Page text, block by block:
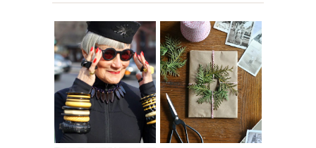
IS 60 THE NEW
40? HOW TO
AGE
GRACEFULLY
A HOMEMADE
CHRISTMAS -
PAPER
INSPIRATION